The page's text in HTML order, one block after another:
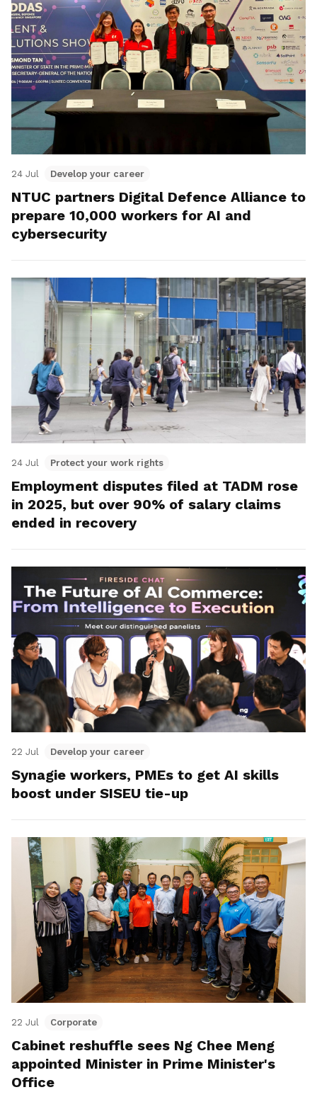
24 Jul Develop your career
NTUC partners Digital Defence Alliance to
prepare 10,000 workers for AI and
cybersecurity
24 Jul Protect your work rights
Employment disputes filed at TADM rose
in 2025, but over 90% of salary claims
ended in recovery
22 Jul Develop your career
Synagie workers, PMEs to get AI skills
boost under SISEU tie-up
22 Jul Corporate
Cabinet reshuffle sees Ng Chee Meng
appointed Minister in Prime Minister's
Office